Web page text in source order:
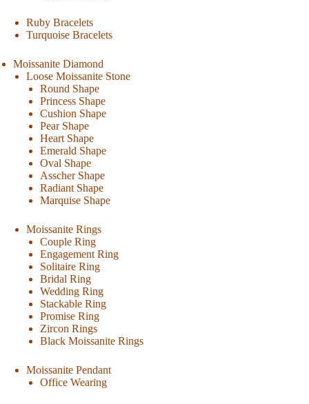
Ruby Bracelets
Turquoise Bracelets
Moissanite Diamond
Loose Moissanite Stone
Round Shape
Princess Shape
Cushion Shape
Pear Shape
Heart Shape
Emerald Shape
Oval Shape
Asscher Shape
Radiant Shape
Marquise Shape
Moissanite Rings
Couple Ring
Engagement Ring
Solitaire Ring
Bridal Ring
Wedding Ring
Stackable Ring
Promise Ring
Zircon Rings
Black Moissanite Rings
Moissanite Pendant
Office Wearing